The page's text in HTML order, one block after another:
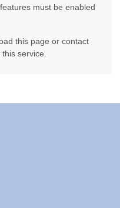
must be enabled
this page or contact
service.